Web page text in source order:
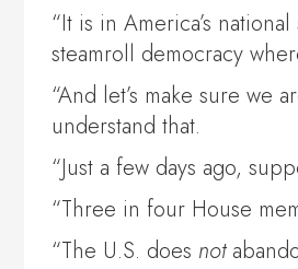
“It is in America’s
steamroll democracy
“And let’s make sure we
understand that.
“Just a few days ago,
“Three in four House
“The U.S. does not